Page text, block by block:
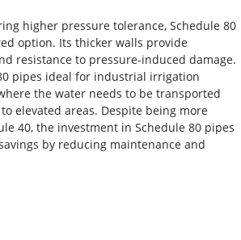
higher pressure tolerance, Schedule 80
option. Its thicker walls provide
resistance to pressure-induced damage.
pipes ideal for industrial irrigation
the water needs to be transported
elevated areas. Despite being more
40, the investment in Schedule 80 pipes
by reducing maintenance and